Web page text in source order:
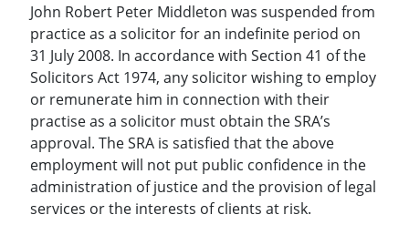
John Robert Peter Middleton was suspended from
practice as a solicitor for an indefinite period on
31 July 2008. In accordance with Section 41 of the
Solicitors Act 1974, any solicitor wishing to employ
or remunerate him in connection with their
practise as a solicitor must obtain the SRA’s
approval. The SRA is satisfied that the above
employment will not put public confidence in the
administration of justice and the provision of legal
services or the interests of clients at risk.